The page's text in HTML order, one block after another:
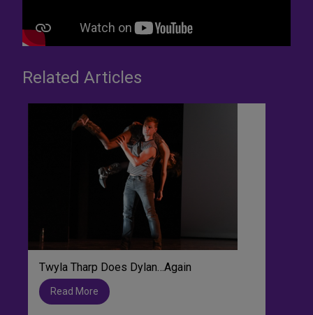
Related Articles
Twyla Tharp Does Dylan…Again
Read More